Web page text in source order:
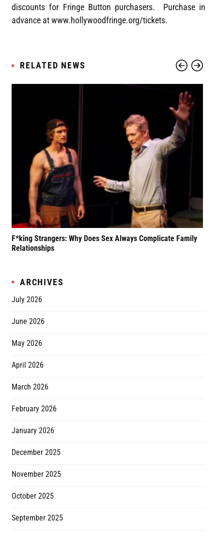
discounts for Fringe Button purchasers. Purchase in
advance at www.hollywoodfringe.org/tickets.
RELATED NEWS
F*king Strangers: Why Does Sex Always Complicate Family
Relationships
ARCHIVES
July 2026
June 2026
May 2026
April 2026
March 2026
February 2026
January 2026
December 2025
November 2025
October 2025
September 2025